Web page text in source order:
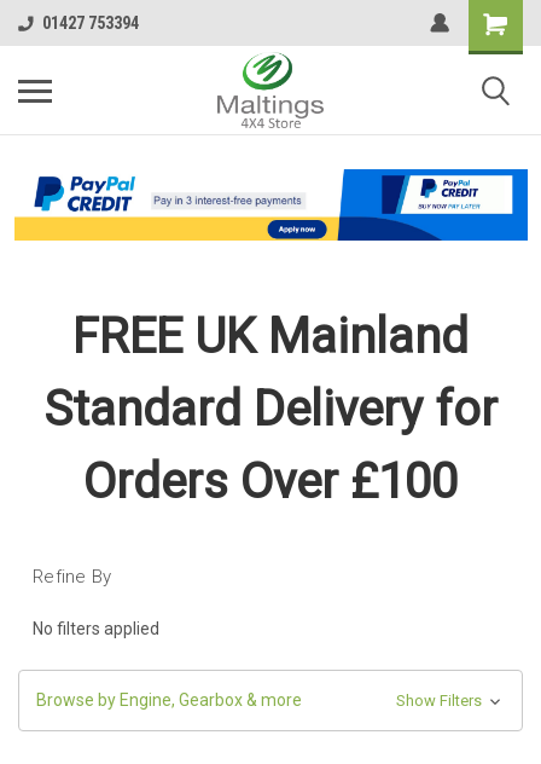
01427 753394
FREE UK Mainland
Standard Delivery for
Orders Over £100
Refine By
No filters applied
Browse by Engine, Gearbox & more Show Filters